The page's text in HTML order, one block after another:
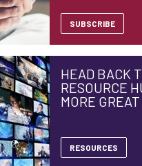
SUBSCRIBE
HEAD BACK
RESOURCE
MORE
RESOURCES